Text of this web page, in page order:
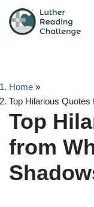
Skip
Home »
Top Hilarious
Top
from